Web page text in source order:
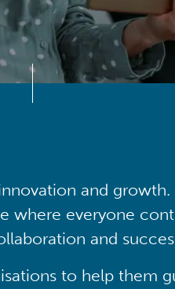
and growth.
where everyone
and
to help them